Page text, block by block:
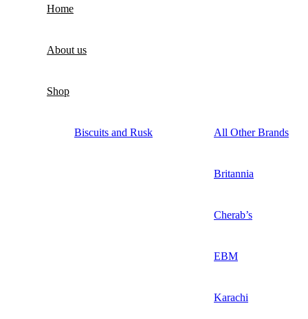
Home
About us
Shop
Biscuits and Rusk All Other Brands
Britannia
Cherab’s
EBM
Karachi